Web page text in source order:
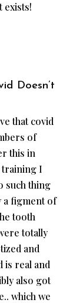
exists!
Doesn’t
that covid
of
this in
training I
such thing
a figment of
tooth
totally
and
is real and
also got
which we